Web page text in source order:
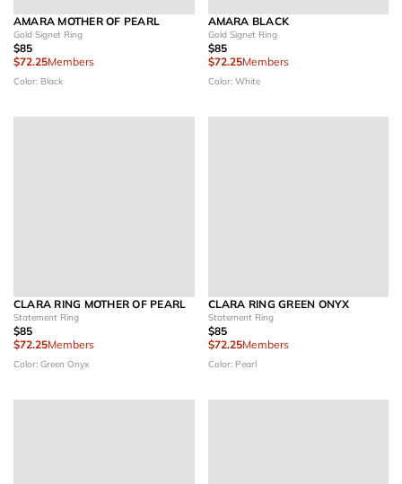
AMARA MOTHER OF PEARL
Gold Signet Ring
$85
$72.25Members
Color: Black
AMARA BLACK
Gold Signet Ring
$85
$72.25Members
Color: White
CLARA RING MOTHER OF PEARL
Statement Ring
$85
$72.25Members
Color: Green Onyx
CLARA RING GREEN ONYX
Statement Ring
$85
$72.25Members
Color: Pearl